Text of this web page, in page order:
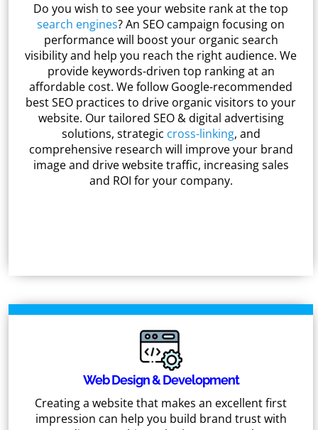
Do you wish to see your website rank at the top
search engines? An SEO campaign focusing on
performance will boost your organic search
visibility and help you reach the right audience. We
provide keywords-driven top ranking at an
affordable cost. We follow Google-recommended
best SEO practices to drive organic visitors to your
website. Our tailored SEO & digital advertising
solutions, strategic cross-linking, and
comprehensive research will improve your brand
image and drive website traffic, increasing sales
and ROI for your company.
Web Design & Development
Creating a website that makes an excellent first
impression can help you build brand trust with